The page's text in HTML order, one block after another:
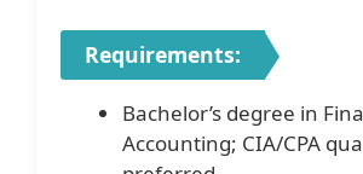
Requirements:
Bachelor’s degree in
Accounting; CIA/CPA